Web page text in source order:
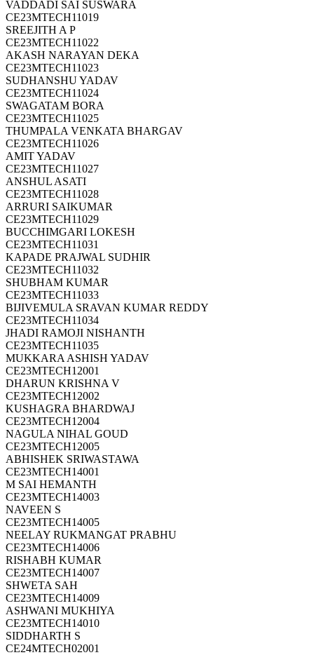
VADDADI SAI SUSWARA
CE23MTECH11019
SREEJITH A P
CE23MTECH11022
AKASH NARAYAN DEKA
CE23MTECH11023
SUDHANSHU YADAV
CE23MTECH11024
SWAGATAM BORA
CE23MTECH11025
THUMPALA VENKATA BHARGAV
CE23MTECH11026
AMIT YADAV
CE23MTECH11027
ANSHUL ASATI
CE23MTECH11028
ARRURI SAIKUMAR
CE23MTECH11029
BUCCHIMGARI LOKESH
CE23MTECH11031
KAPADE PRAJWAL SUDHIR
CE23MTECH11032
SHUBHAM KUMAR
CE23MTECH11033
BIJIVEMULA SRAVAN KUMAR REDDY
CE23MTECH11034
JHADI RAMOJI NISHANTH
CE23MTECH11035
MUKKARA ASHISH YADAV
CE23MTECH12001
DHARUN KRISHNA V
CE23MTECH12002
KUSHAGRA BHARDWAJ
CE23MTECH12004
NAGULA NIHAL GOUD
CE23MTECH12005
ABHISHEK SRIWASTAWA
CE23MTECH14001
M SAI HEMANTH
CE23MTECH14003
NAVEEN S
CE23MTECH14005
NEELAY RUKMANGAT PRABHU
CE23MTECH14006
RISHABH KUMAR
CE23MTECH14007
SHWETA SAH
CE23MTECH14009
ASHWANI MUKHIYA
CE23MTECH14010
SIDDHARTH S
CE24MTECH02001